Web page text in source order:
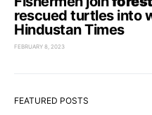
rescued turtles into
Hindustan Times
FEBRUARY 8, 2023
FEATURED POSTS